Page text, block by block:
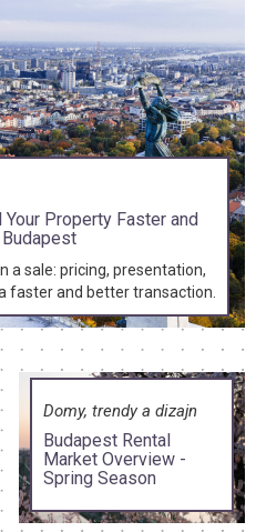
Property Faster and
a sale: pricing, presentation,
faster and better transaction.
Domy, trendy a dizajn
Budapest Rental
Market Overview -
Spring Season